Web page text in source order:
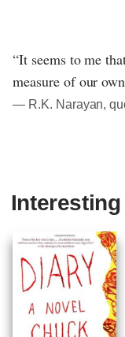
“It seems to me
measure of our
― R.K. Narayan,